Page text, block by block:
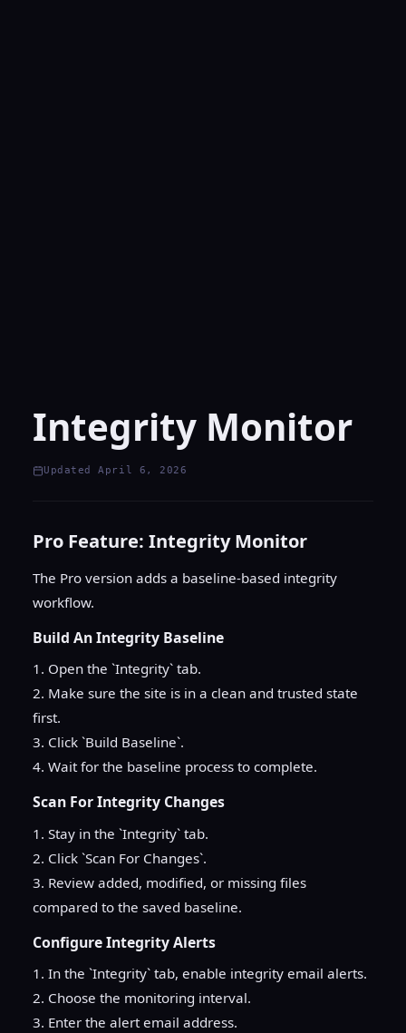
Integrity Monitor
Updated April 6, 2026
Pro Feature: Integrity Monitor
The Pro version adds a baseline-based integrity
workflow.
Build An Integrity Baseline
1. Open the `Integrity` tab.
2. Make sure the site is in a clean and trusted state
first.
3. Click `Build Baseline`.
4. Wait for the baseline process to complete.
Scan For Integrity Changes
1. Stay in the `Integrity` tab.
2. Click `Scan For Changes`.
3. Review added, modified, or missing files
compared to the saved baseline.
Configure Integrity Alerts
1. In the `Integrity` tab, enable integrity email alerts.
2. Choose the monitoring interval.
3. Enter the alert email address.